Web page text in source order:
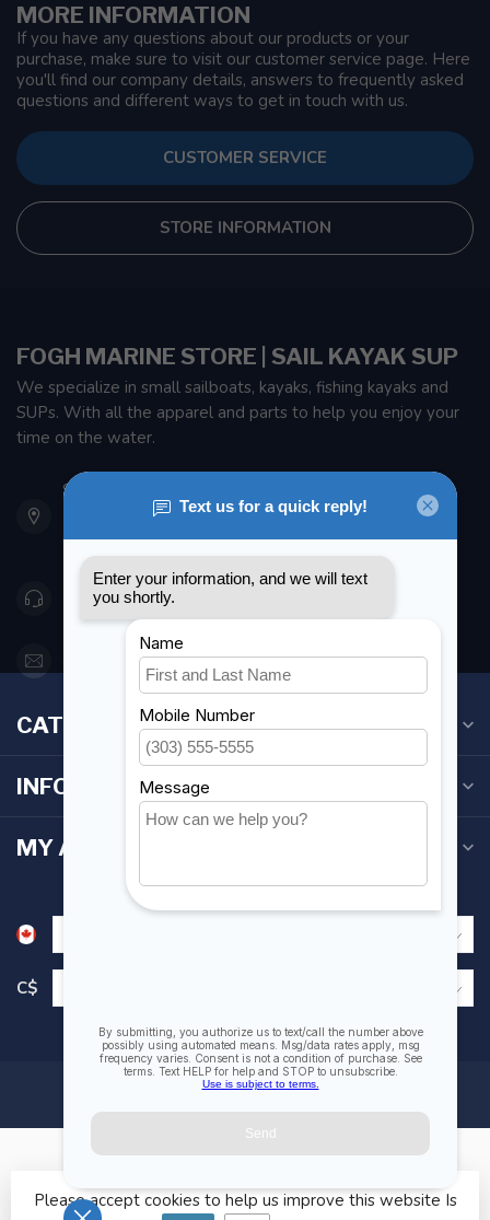
MORE INFORMATION
If you have any questions about our products or your
purchase, make sure to visit our customer service page. Here
you'll find our company details, answers to frequently asked
questions and different ways to get in touch with us.
CUSTOMER SERVICE
STORE INFORMATION
FOGH MARINE STORE | SAIL KAYAK SUP
We specialize in small sailboats, kayaks, fishing kayaks and
SUPs. With all the apparel and parts to help you enjoy your
time on the water.
901 Oxford St
Etobicoke ON M8Z 5T1
Canada
416 251-0384
orderdesk@foghmarine.com
CATEGORIES
INFORMATION
MY ACCOUNT
C$
Please accept cookies to help us improve this website Is